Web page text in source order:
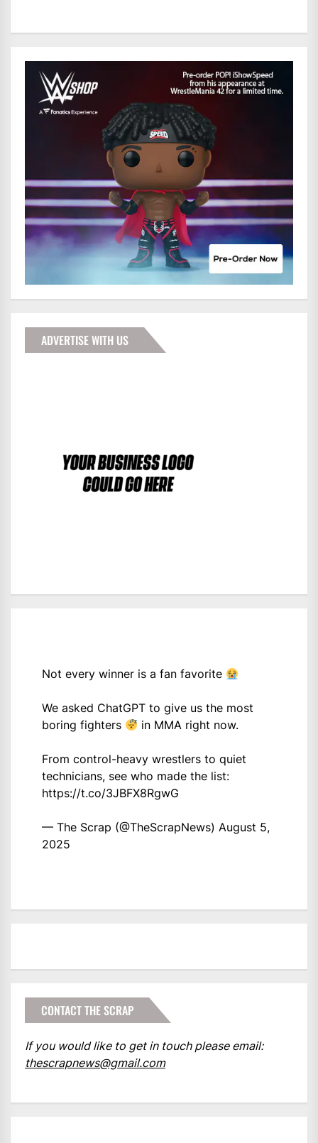
ADVERTISE WITH US
Not every winner is a fan favorite
We asked ChatGPT to give us the most
boring fighters
in MMA right now.
From control-heavy wrestlers to quiet
technicians, see who made the list:
https://t.co/3JBFX8RgwG
— The Scrap (@TheScrapNews) August 5,
2025
CONTACT THE SCRAP
If you would like to get in touch please email:
thescrapnews@gmail.com